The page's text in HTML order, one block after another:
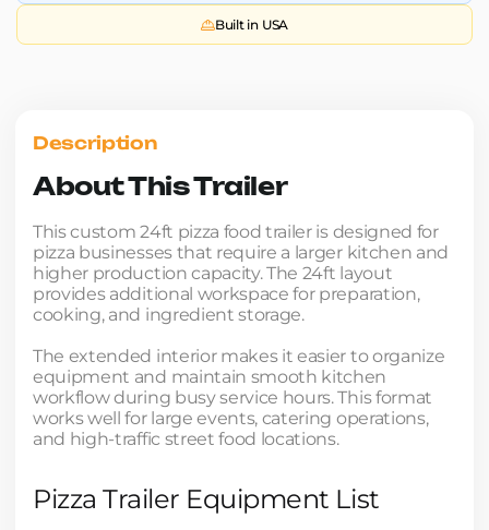
Built in USA
Description
About This Trailer
This custom 24ft pizza food trailer is designed for
pizza businesses that require a larger kitchen and
higher production capacity. The 24ft layout
provides additional workspace for preparation,
cooking, and ingredient storage.
The extended interior makes it easier to organize
equipment and maintain smooth kitchen
workflow during busy service hours. This format
works well for large events, catering operations,
and high-traffic street food locations.
Pizza Trailer Equipment List